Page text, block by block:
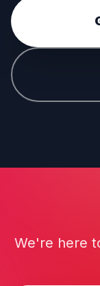
We're here